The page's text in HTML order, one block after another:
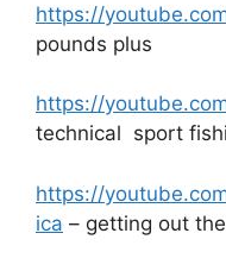
https://
pounds plus
https://
technical sport
https://
ica – getting out